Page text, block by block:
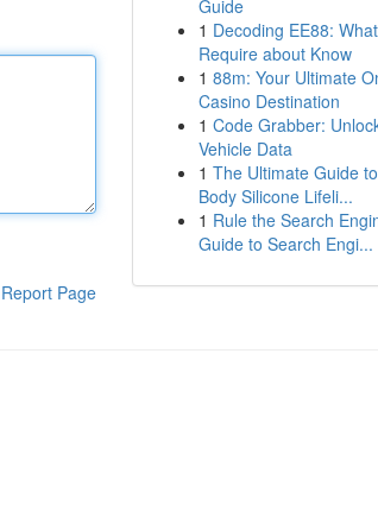
Report Page
Guide
1 Decoding EE88:
Require about Know
1 88m: Your Ultimate
Casino Destination
1 Code Grabber:
Vehicle Data
1 The Ultimate Guide
Body Silicone Lifeli...
1 Rule the Search
Guide to Search Engi...